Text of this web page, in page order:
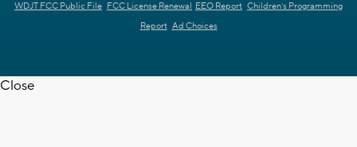
WDJT FCC Public File FCC License Renewal EEO Report Children's Programming
Report Ad Choices
Close